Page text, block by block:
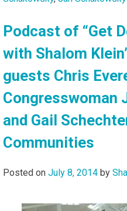
Podcast of “Get
with Shalom
guests Chris
Congresswoman
and Gail
Communities
Posted on July 8, 2014 by